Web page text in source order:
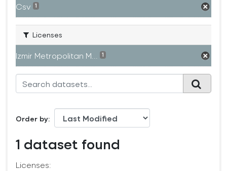
Csv 1
Licenses
Izmir Metropolitan M... 1
Order by
1 dataset found
Licenses: